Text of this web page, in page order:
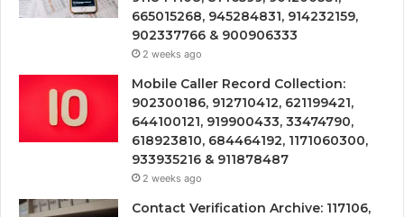
665015268, 945284831, 914232159,
902337766 & 900906333
2 weeks ago
Mobile Caller Record Collection:
902300186, 912710412, 621199421,
644100121, 919900433, 33474790,
618923810, 684464192, 1171060300,
933935216 & 911878487
2 weeks ago
Contact Verification Archive: 117106,